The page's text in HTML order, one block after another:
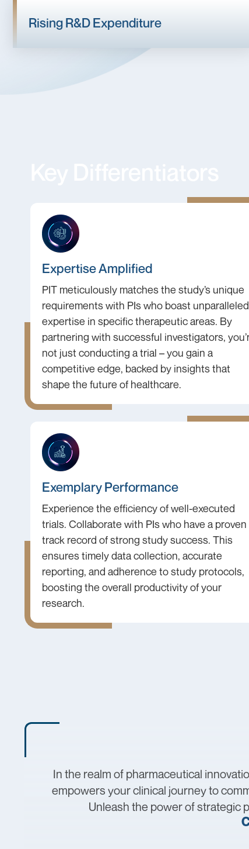
Rising R&D Expenditure
Expertise Amplified
PIT meticulously matches the study’s unique
requirements with PIs who boast unparalleled
expertise in specific therapeutic areas. By
partnering with successful investigators,
not just conducting a trial – you gain a
competitive edge, backed by insights that
shape the future of healthcare.
Exemplary Performance
Experience the efficiency of well-executed
trials. Collaborate with PIs who have a proven
track record of strong study success. This
ensures timely data collection, accurate
reporting, and adherence to study protocols,
boosting the overall productivity of your
research.
In the realm of pharmaceutical
empowers your clinical journey to
Unleash the power of strategic